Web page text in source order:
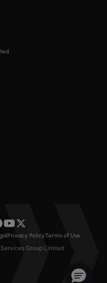
Group Limited
Privacy PolicyTerms of Use